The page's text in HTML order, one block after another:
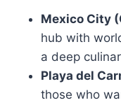
Mexico City
hub with
a deep
Playa del
those who